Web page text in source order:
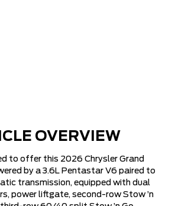
OVERVIEW
to offer this 2026 Chrysler Grand
by a 3.6L Pentastar V6 paired to
transmission, equipped with dual
power liftgate, second-row Stow ’n